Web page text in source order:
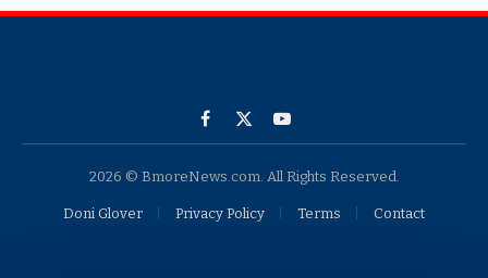
Facebook
X
YouTube
2026 © BmoreNews.com. All Rights Reserved.
Doni Glover Privacy Policy Terms Contact